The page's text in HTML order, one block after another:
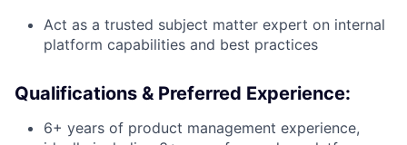
Act as a trusted subject matter expert on internal
platform capabilities and best practices
Qualifications & Preferred Experience:
6+ years of product management experience,